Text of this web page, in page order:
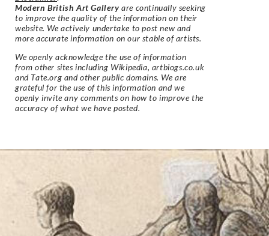
Modern British Art Gallery are continually seeking
to improve the quality of the information on their
website. We actively undertake to post new and
more accurate information on our stable of artists.
We openly acknowledge the use of information
from other sites including Wikipedia, artbiogs.co.uk
and Tate.org and other public domains. We are
grateful for the use of this information and we
openly invite any comments on how to improve the
accuracy of what we have posted.